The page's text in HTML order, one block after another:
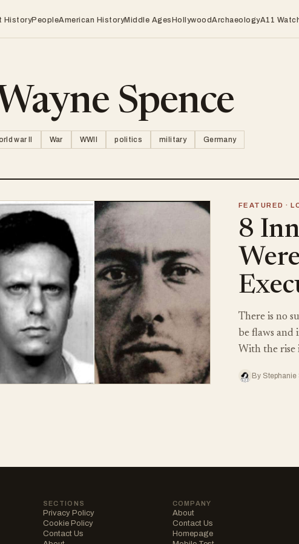
HistoryPeopleAmerican HistoryMiddle AgesHollywoodArchaeologyA11
Spence
war II War WWII politics military Germany
FEATURED ·
8
There is no
be flaws and
With the
By Stephanie
SECTIONS
Privacy Policy
Cookie Policy
Contact Us
COMPANY
About
Contact Us
Homepage